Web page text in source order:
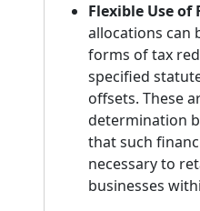
Flexible Use of
allocations can
forms of tax
specified
offsets. These
determination
that such
necessary to
businesses